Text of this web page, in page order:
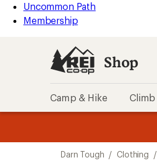
Uncommon Path
Membership
Shop
Camp & Hike Climb
Darn Tough / Clothing /